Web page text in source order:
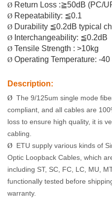
Ø Return Loss :≧50dB (PC/
Ø Repeatability: ≦0.1
Ø Durability ≦0.2dB typical
Ø Interchangeability: ≦0.2dB
Ø Tensile Strength : >10kg
Ø Operating Temperature: -
Description:
Ø The 9/125um single mode
compliant, and all cables are
loss to ensure high quality, it is
cabling.
Ø ETU supply various kinds of
Optic Loopback Cables, which
including ST, SC, FC, LC, MU,
functionally tested before
warranty.